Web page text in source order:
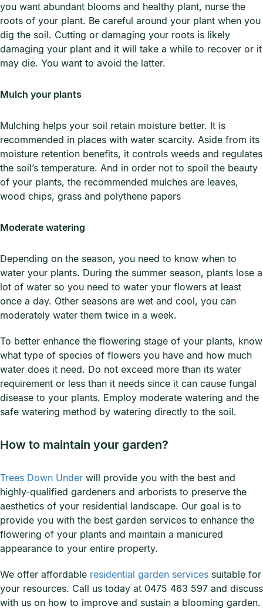
you want abundant blooms and healthy plant, nurse the
roots of your plant. Be careful around your plant when you
dig the soil. Cutting or damaging your roots is likely
damaging your plant and it will take a while to recover or it
may die. You want to avoid the latter.
Mulch your plants
Mulching helps your soil retain moisture better. It is
recommended in places with water scarcity. Aside from its
moisture retention benefits, it controls weeds and regulates
the soil’s temperature. And in order not to spoil the beauty
of your plants, the recommended mulches are leaves,
wood chips, grass and polythene papers
Moderate watering
Depending on the season, you need to know when to
water your plants. During the summer season, plants lose a
lot of water so you need to water your flowers at least
once a day. Other seasons are wet and cool, you can
moderately water them twice in a week.
To better enhance the flowering stage of your plants, know
what type of species of flowers you have and how much
water does it need. Do not exceed more than its water
requirement or less than it needs since it can cause fungal
disease to your plants. Employ moderate watering and the
safe watering method by watering directly to the soil.
How to maintain your garden?
Trees Down Under will provide you with the best and
highly-qualified gardeners and arborists to preserve the
aesthetics of your residential landscape. Our goal is to
provide you with the best garden services to enhance the
flowering of your plants and maintain a manicured
appearance to your entire property.
We offer affordable residential garden services suitable for
your resources. Call us today at 0475 463 597 and discuss
with us on how to improve and sustain a blooming garden.